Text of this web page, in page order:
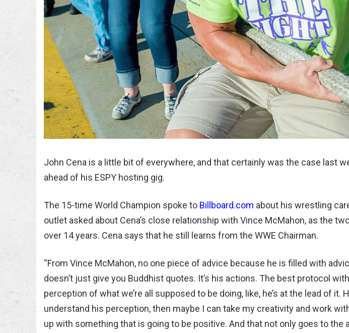
John Cena is a little bit of everywhere, and that certainly was the case last
ahead of his ESPY hosting gig.
The 15-time World Champion spoke to Billboard.com about his wrestling
outlet asked about Cena’s close relationship with Vince McMahon, as the
over 14 years. Cena says that he still learns from the WWE Chairman.
“From Vince McMahon, no one piece of advice because he is filled with
doesn’t just give you Buddhist quotes. It’s his actions. The best protocol
perception of what we’re all supposed to be doing, like, he’s at the lead of it.
understand his perception, then maybe I can take my creativity and work
up with something that is going to be positive. And that not only goes to the